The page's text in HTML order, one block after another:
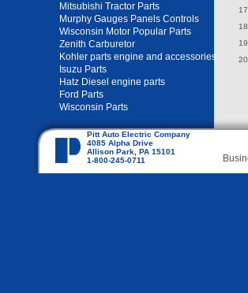
Mitsubishi Tractor Parts
Murphy Gauges Panels Controls
Wisconsin Motor Popular Parts
Zenith Carburetor
Kohler parts engine and accessories
Isuzu Parts
Hatz Diesel engine parts
Ford Parts
Wisconsin Parts
17
18
19
20
Pitt Auto Electric Company
4085 Alpha Drive
Allison Park, PA 15101
1-800-245-0711